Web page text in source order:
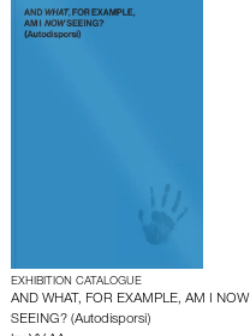
EXHIBITION CATALOGUE
AND WHAT, FOR EXAMPLE, AM I NOW
SEEING? (Autodisporsi)